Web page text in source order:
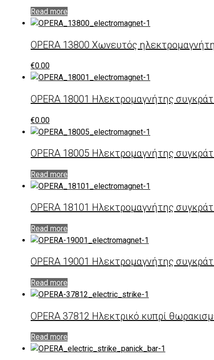
Read more
OPERA 13800 Χωνευτός
€0.00
OPERA 18001 Ηλεκτρομαγνήτης
€0.00
OPERA 18005 Ηλεκτρομαγνήτης
Read more
OPERA 18101 Ηλεκτρομαγνήτης
Read more
OPERA 19001 Ηλεκτρομαγνήτης
Read more
OPERA 37812 Ηλεκτρικό κυπρί
Read more